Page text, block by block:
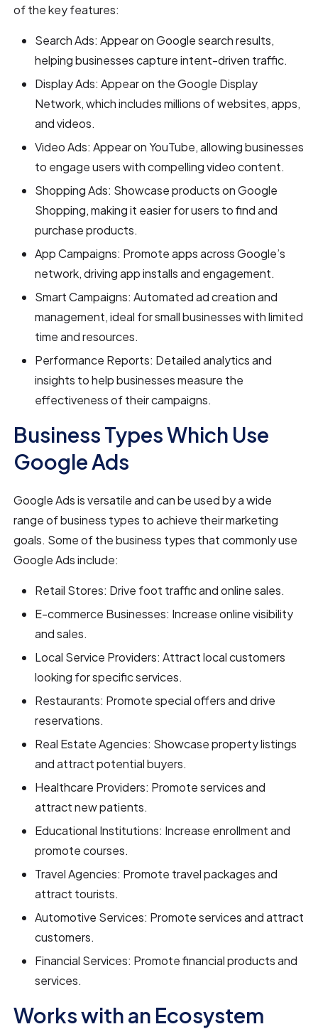
of the key features:
Search Ads: Appear on Google search results,
helping businesses capture intent-driven traffic.
Display Ads: Appear on the Google Display
Network, which includes millions of websites, apps,
and videos.
Video Ads: Appear on YouTube, allowing businesses
to engage users with compelling video content.
Shopping Ads: Showcase products on Google
Shopping, making it easier for users to find and
purchase products.
App Campaigns: Promote apps across Google’s
network, driving app installs and engagement.
Smart Campaigns: Automated ad creation and
management, ideal for small businesses with limited
time and resources.
Performance Reports: Detailed analytics and
insights to help businesses measure the
effectiveness of their campaigns.
Business Types Which Use
Google Ads
Google Ads is versatile and can be used by a wide
range of business types to achieve their marketing
goals. Some of the business types that commonly use
Google Ads include:
Retail Stores: Drive foot traffic and online sales.
E-commerce Businesses: Increase online visibility
and sales.
Local Service Providers: Attract local customers
looking for specific services.
Restaurants: Promote special offers and drive
reservations.
Real Estate Agencies: Showcase property listings
and attract potential buyers.
Healthcare Providers: Promote services and
attract new patients.
Educational Institutions: Increase enrollment and
promote courses.
Travel Agencies: Promote travel packages and
attract tourists.
Automotive Services: Promote services and attract
customers.
Financial Services: Promote financial products and
services.
Works with an Ecosystem